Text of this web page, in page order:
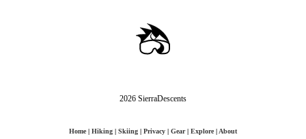
2026 SierraDescents
Home | Hiking | Skiing | Privacy | Gear| Explore |About